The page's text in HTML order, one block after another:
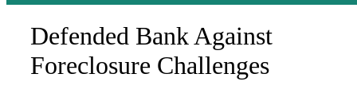
Defended Bank Against
Foreclosure Challenges